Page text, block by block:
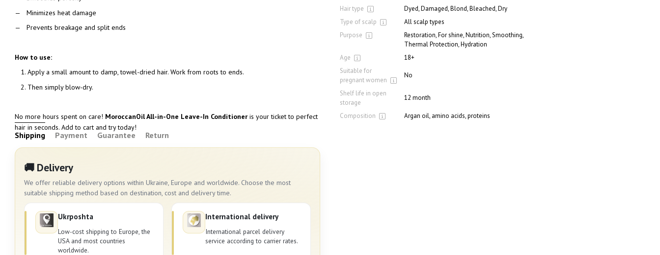
Minimizes heat damage
Prevents breakage and split ends
How to use:
Apply a small amount to damp, towel-dried hair. Work from roots to ends.
Then simply blow-dry.
No more hours spent on care! MoroccanOil All-in-One Leave-In Conditioner is your ticket to perfect
hair in seconds. Add to cart and try today!
Shipping Payment Guarantee Return
🚚 Delivery
We offer reliable delivery options within Ukraine, Europe and worldwide. Choose the most
suitable shipping method based on destination, cost and delivery time.
Ukrposhta
Low-cost shipping to Europe, the
USA and most countries
worldwide.
International delivery
International parcel delivery
service according to carrier rates.
Hair type
Dyed, Damaged, Blond, Bleached, Dry
Type of scalp
All scalp types
Purpose
Restoration, For shine, Nutrition, Smoothing,
Thermal Protection, Hydration
Age
18+
Suitable for
pregnant women
No
Shelf life in open
storage
12 month
Composition Argan oil, amino acids, proteins